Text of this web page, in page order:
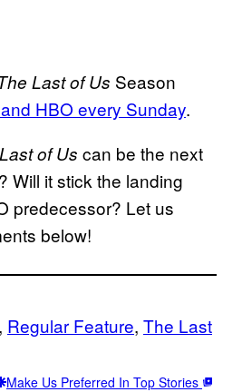
Last of Us Season
HBO every Sunday.
of Us can be the next
? Will it stick the landing
predecessor? Let us
below!
, Regular Feature, The Last
Make Us Preferred In Top Stories